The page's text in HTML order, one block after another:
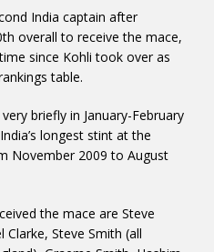
India captain after
overall to receive the mace,
since Kohli took over as
table.
briefly in January-February
longest stint at the
November 2009 to August
the mace are Steve
Clarke, Steve Smith (all